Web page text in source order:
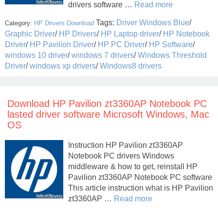
drivers software … Read more
Category: HP Drivers Download Tags: Driver Windows Blue/
Graphic Driver/ HP Drivers/ HP Laptop driver/ HP Notebook
Driver/ HP Pavilion Driver/ HP PC Driver/ HP Software/
windows 10 driver/windows 7 drivers/Windows Threshold
Driver/windows xp drivers/Windows8 drivers
Download HP Pavilion zt3360AP Notebook PC
lasted driver software Microsoft Windows, Mac
OS
Instruction HP Pavilion zt3360AP
Notebook PC drivers Windows
middleware & how to get, reinstall HP
Pavilion zt3360AP Notebook PC software
This article instruction what is HP Pavilion
zt3360AP … Read more